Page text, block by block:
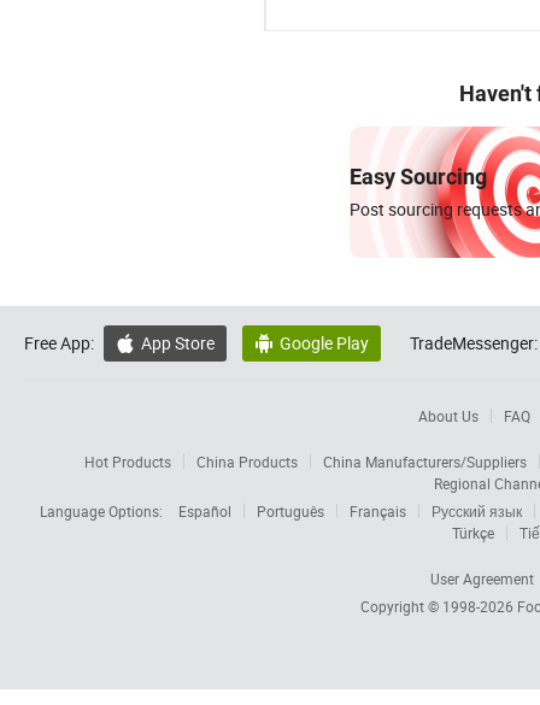
Haven't
Easy Sourcing
Post sourcing requests
Free App:  App Store  Google Play TradeMessenger:
About Us FAQ
Hot Products China Products
China Manufacturers/Suppliers
Regional
Language Options:
Español Português Français
Русский язык
Türkçe
User Agreement
Copyright © 1998-2026